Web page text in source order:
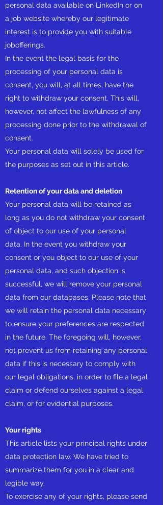
personal data available on LinkedIn or on
a job website whereby our legitimate
interest is to provide you with suitable
jobofferings.
In the event the legal basis for the
processing of your personal data is
consent, you will, at all times, have the
right to withdraw your consent. This will,
however, not affect the lawfulness of any
processing done prior to the withdrawal of
consent.
Your personal data will solely be used for
the purposes as set out in this article.
Retention of your data and deletion
Your personal data will be retained as
long as you do not withdraw your consent
of object to our use of your personal
data. In the event you withdraw your
consent or you object to our use of your
personal data, and such objection is
successful, we will remove your personal
data from our databases. Please note that
we will retain the personal data necessary
to ensure your preferences are respected
in the future. The foregoing will, however,
not prevent us from retaining any personal
data if this is necessary to comply with
our legal obligations, in order to file a legal
claim or defend ourselves against a legal
claim, or for evidential purposes.
Your rights
This article lists your principal rights under
data protection law. We have tried to
summarize them for you in a clear and
legible way.
To exercise any of your rights, please send